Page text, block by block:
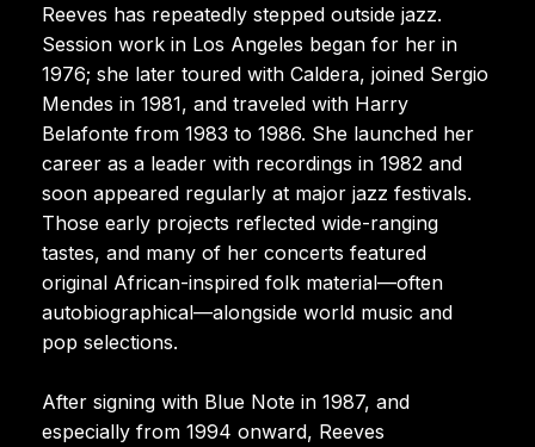
Reeves has repeatedly stepped outside jazz.
Session work in Los Angeles began for her in
1976; she later toured with Caldera, joined Sergio
Mendes in 1981, and traveled with Harry
Belafonte from 1983 to 1986. She launched her
career as a leader with recordings in 1982 and
soon appeared regularly at major jazz festivals.
Those early projects reflected wide-ranging
tastes, and many of her concerts featured
original African-inspired folk material—often
autobiographical—alongside world music and
pop selections.
After signing with Blue Note in 1987, and
especially from 1994 onward, Reeves